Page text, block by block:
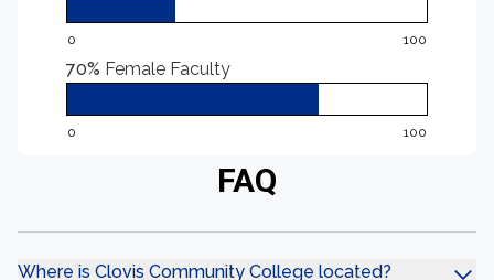
0 100
70% Female Faculty
0 100
FAQ
Where is Clovis Community College located?